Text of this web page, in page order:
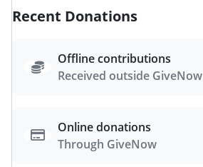
Recent Donations
Offline contributions
Received outside GiveNow
Online donations
Through GiveNow